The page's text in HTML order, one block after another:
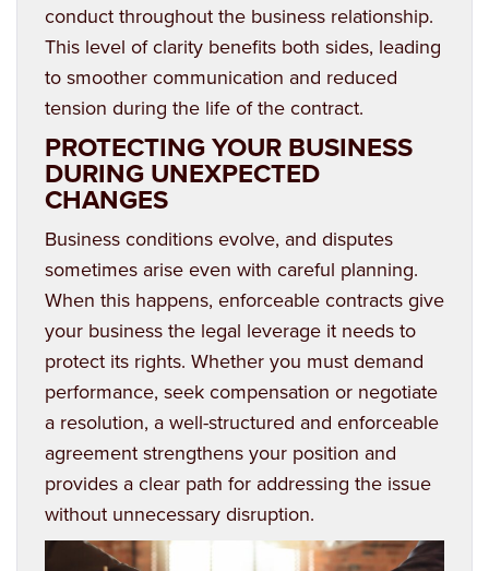
conduct throughout the business relationship.
This level of clarity benefits both sides, leading
to smoother communication and reduced
tension during the life of the contract.
PROTECTING YOUR BUSINESS
DURING UNEXPECTED
CHANGES
Business conditions evolve, and disputes
sometimes arise even with careful planning.
When this happens, enforceable contracts give
your business the legal leverage it needs to
protect its rights. Whether you must demand
performance, seek compensation or negotiate
a resolution, a well-structured and enforceable
agreement strengthens your position and
provides a clear path for addressing the issue
without unnecessary disruption.